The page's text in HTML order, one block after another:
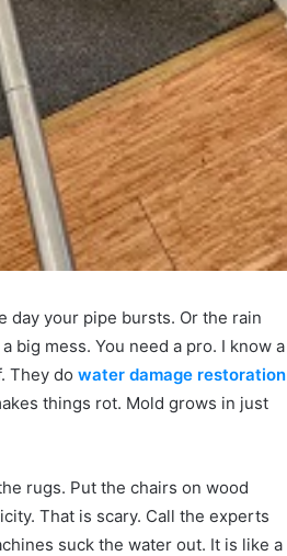
day your pipe bursts. Or the rain
big mess. You need a pro. I know a
They do water damage restoration
things rot. Mold grows in just
rugs. Put the chairs on wood
That is scary. Call the experts
suck the water out. It is like a